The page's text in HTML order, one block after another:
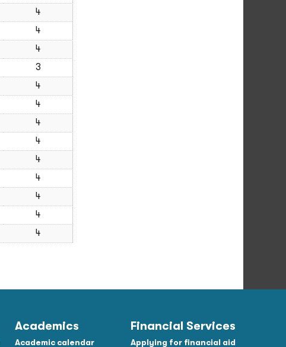
4
4
4
3
4
4
4
4
4
4
4
4
4
Academics
Academic calendar
Financial Services
Applying for financial aid